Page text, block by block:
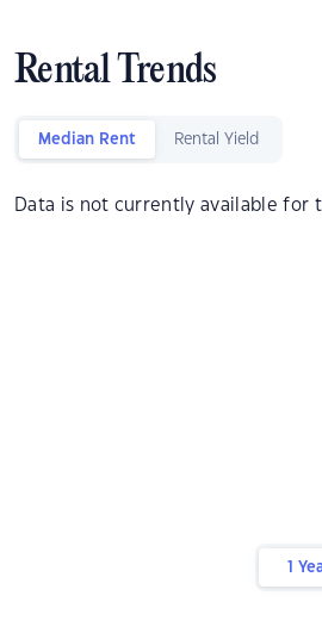
Rental Trends
Median Rent Rental Yield
Data is not currently available for
1